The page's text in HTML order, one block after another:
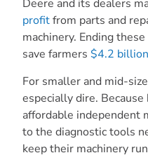
Deere and its dealers
profitfrom parts and
machinery. Ending
save farmers$4.2 billion
For smaller and mid-
especially dire.
affordable independent
to the diagnostic tools
keep their machinery